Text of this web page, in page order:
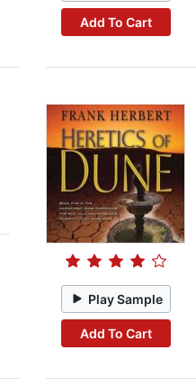
Add To Cart
Play Sample
Add To Cart